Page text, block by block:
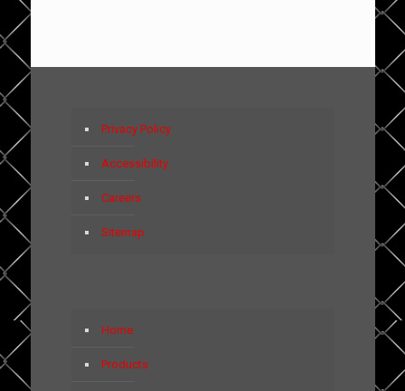
Privacy Policy
Accessibility
Careers
Sitemap
Home
Products